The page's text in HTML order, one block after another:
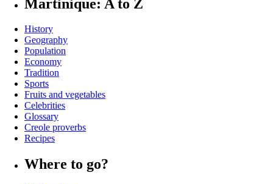
Martinique: A to Z
History
Geography
Population
Economy
Tradition
Sports
Fruits and vegetables
Celebrities
Glossary
Creole proverbs
Recipes
Where to go?